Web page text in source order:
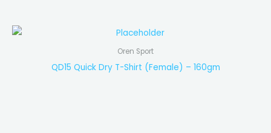
Oren Sport
QD15 Quick Dry T-Shirt (Female) – 160gm